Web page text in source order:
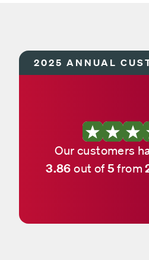
2025 ANNUAL
Our customers
3.86 out of 5 from